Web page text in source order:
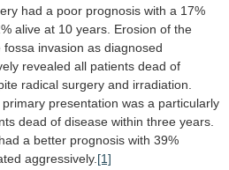
had a poor prognosis with a 17%
alive at 10 years. Erosion of the
fossa invasion as diagnosed
revealed all patients dead of
radical surgery and irradiation.
primary presentation was a particularly
dead of disease within three years.
had a better prognosis with 39%
aggressively. [1]